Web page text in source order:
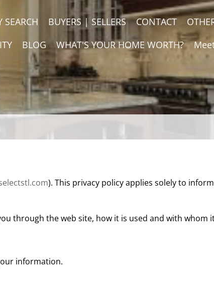
SEARCH BUYERS | SELLERS CONTACT
BLOG WHAT'S YOUR HOME WORTH?
). This privacy policy applies solely to
the web site, how it is used and with whom
information.